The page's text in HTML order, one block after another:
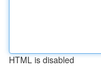
HTML is disabled